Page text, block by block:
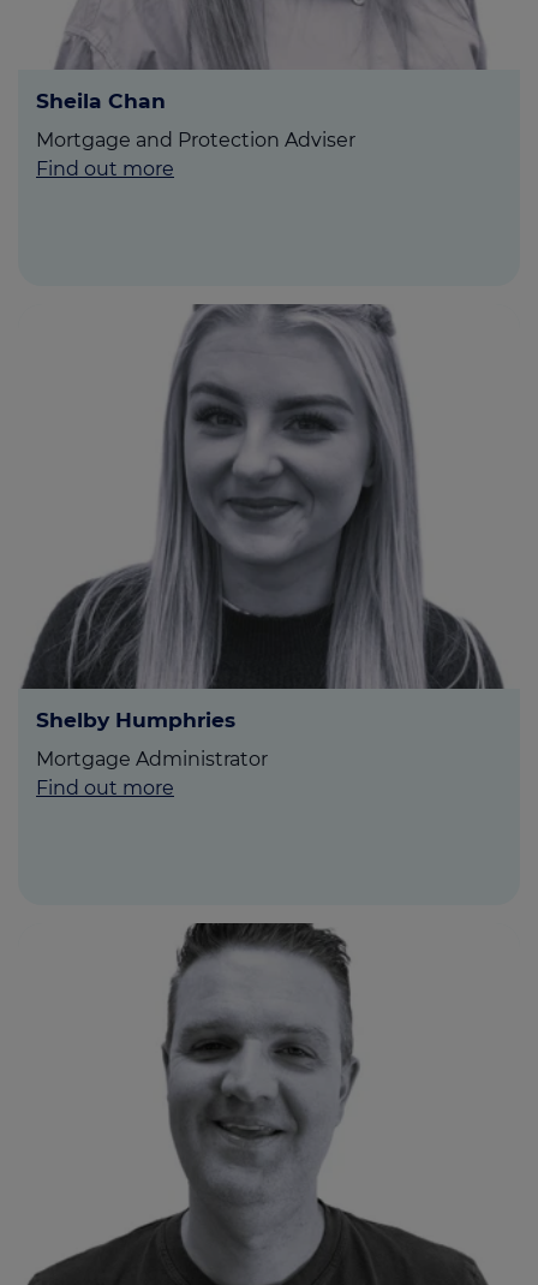
Sheila Chan
Mortgage and Protection Adviser
Find out more
Shelby Humphries
Mortgage Administrator
Find out more